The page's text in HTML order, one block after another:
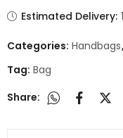
Estimated Delivery:
Categories: Handbags,
Tag: Bag
Share: